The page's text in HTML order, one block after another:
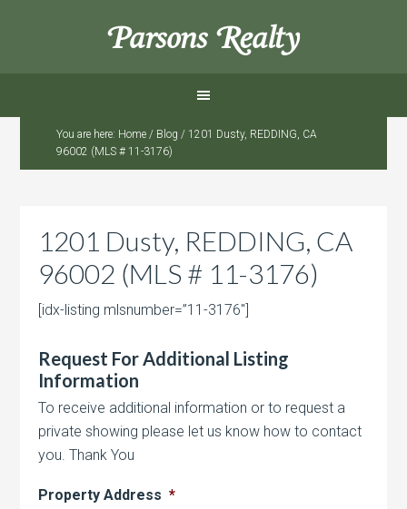
Parsons Realty
You are here: Home / Blog / 1201 Dusty, REDDING, CA
96002 (MLS # 11-3176)
1201 Dusty, REDDING, CA
96002 (MLS # 11-3176)
[idx-listing mlsnumber=”11-3176″]
Request For Additional Listing
Information
To receive additional information or to request a
private showing please let us know how to contact
you. Thank You
Property Address *